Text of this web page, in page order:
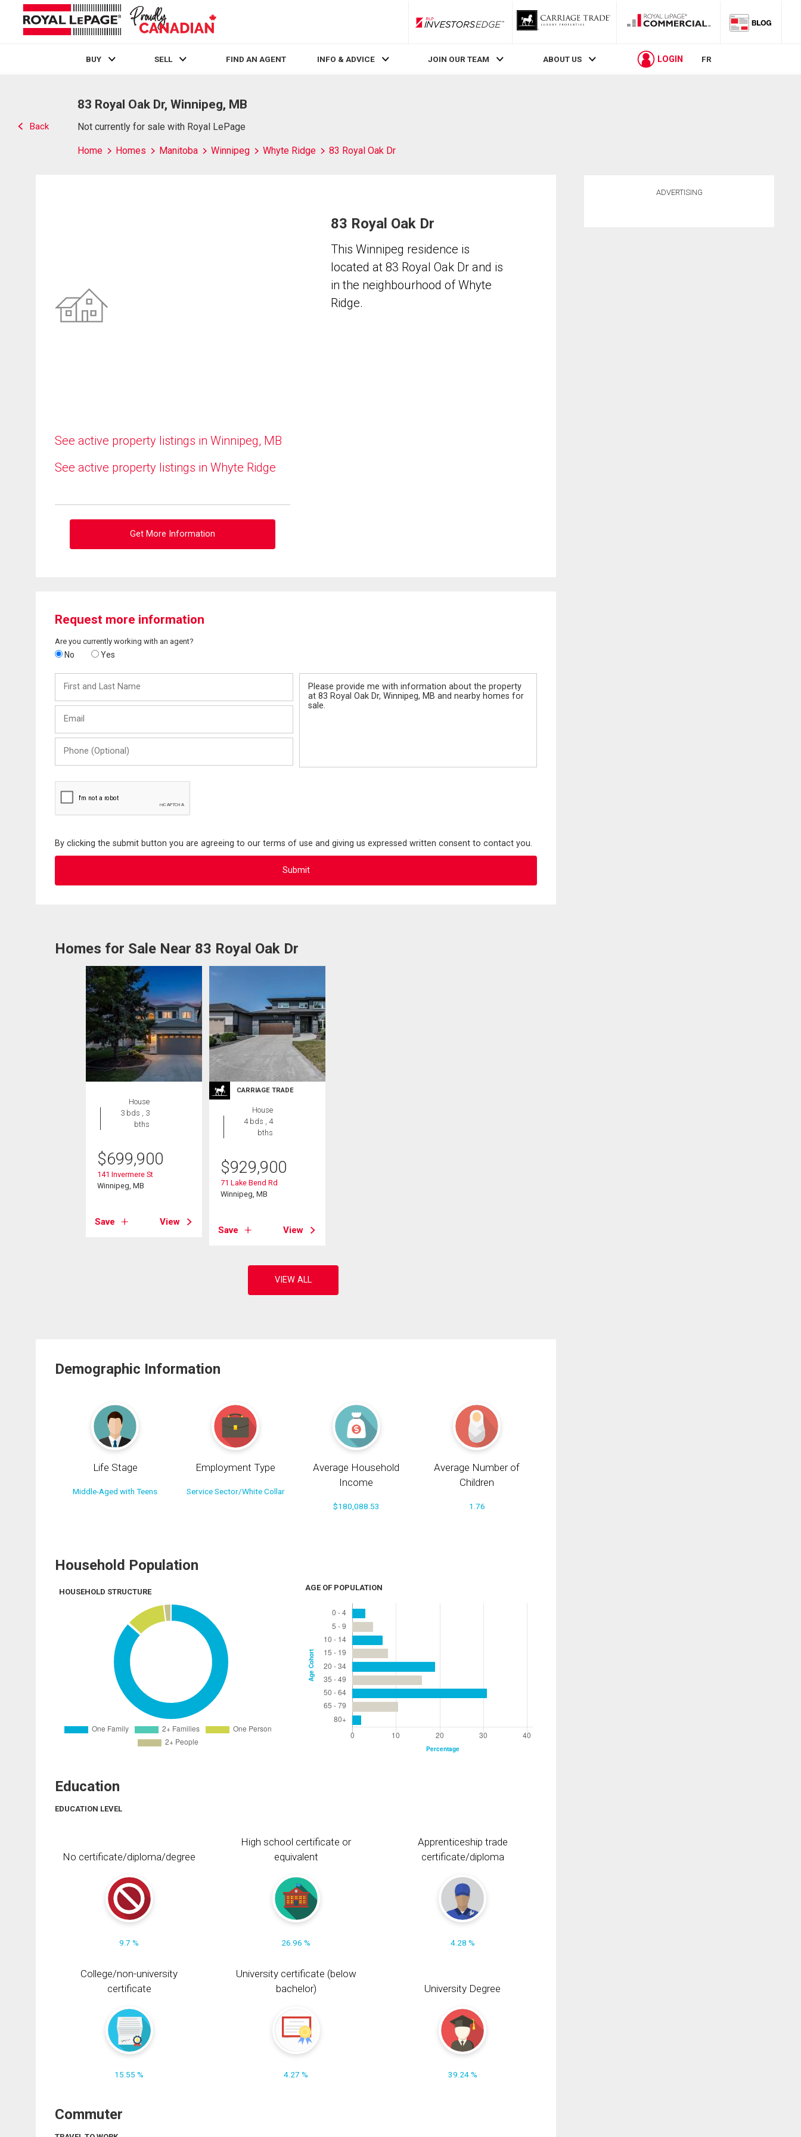
RLP InvestorsEdge
BUY SELL FIND AN AGENT INFO & ADVICE JOIN OUR TEAM ABOUT US LOGIN FR
Back
83 Royal Oak Dr, Winnipeg, MB
Not currently for sale with Royal LePage
Home Homes Manitoba Winnipeg Whyte Ridge 83 Royal Oak Dr
See active property listings in Winnipeg, MB
See active property listings in Whyte Ridge
Get More Information
83 Royal Oak Dr
This Winnipeg residence is
located at 83 Royal Oak Dr and is
in the neighbourhood of Whyte
Ridge.
Request more information
Are you currently working with an agent?
No Yes
and
Last
(Optional)
By clicking the submit button you are agreeing to our terms of use and giving us expressed written consent to contact you.
Homes for Sale Near 83 Royal Oak Dr
House
3 bds , 3
bths
$699,900
141 Invermere St
Winnipeg, MB
Save View
CARRIAGE TRADE
House
4 bds , 4
bths
$929,900
71 Lake Bend Rd
Winnipeg, MB
Save View
Demographic Information
Life Stage
Middle-Aged with Teens
Employment Type
Service Sector/White Collar
Average Household
Income
$180,088.53
Average Number of
Children
1.76
Household Population
HOUSEHOLD STRUCTURE AGE OF POPULATION
Education
EDUCATION LEVEL
No certificate/diploma/degree
9.7 %
High school certificate or
equivalent
26.96 %
Apprenticeship trade
certificate/diploma
4.28 %
College/non-university
certificate
15.55 %
University certificate (below
bachelor)
4.27 %
University Degree
39.24 %
Commuter
ADVERTISING